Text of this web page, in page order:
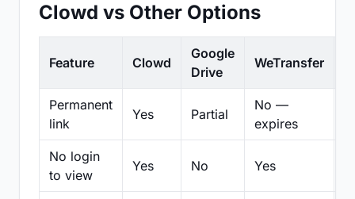
Clowd vs Other Options
Feature Clowd
Google
Drive
WeTransfer
Permanent
link
Yes Partial
No —
expires
No login
to view
Yes No Yes